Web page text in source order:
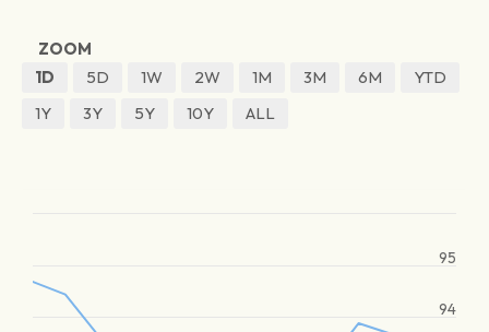
ZOOM
1D
5D 1W 2W 1M 3M 6M
YTD
1Y
3Y 5Y 10Y ALL
94
95